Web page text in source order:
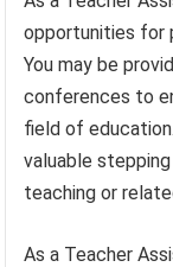
opportunities for
You may be
conferences to
field of
valuable
teaching or
As a Teacher